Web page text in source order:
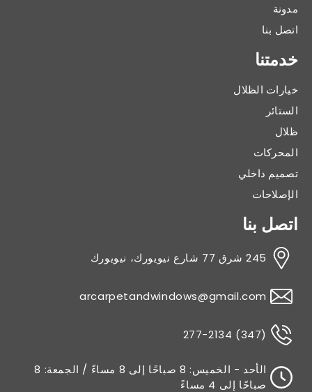
مدونة
اتصل بنا
خدمتنا
خيارات الظلال
الستائر
ظلال
المحركات
تصميم داخلي
الإصلاحات
اتصل بنا
245 شرق 77 شارع نيويورك، نيويورك
arcarpetandwindows@gmail.com
(347) 277-2134
الأحد - الخميس: 8 صباحًا إلى 8 مساءً / الجمعة: 8
صباحًا إلى 4 مساءً